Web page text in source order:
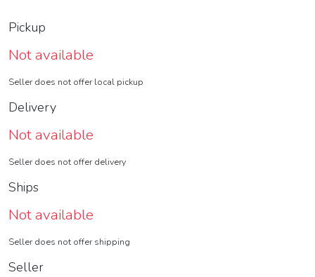
Pickup
Not available
Seller does not offer local pickup
Delivery
Not available
Seller does not offer delivery
Ships
Not available
Seller does not offer shipping
Seller